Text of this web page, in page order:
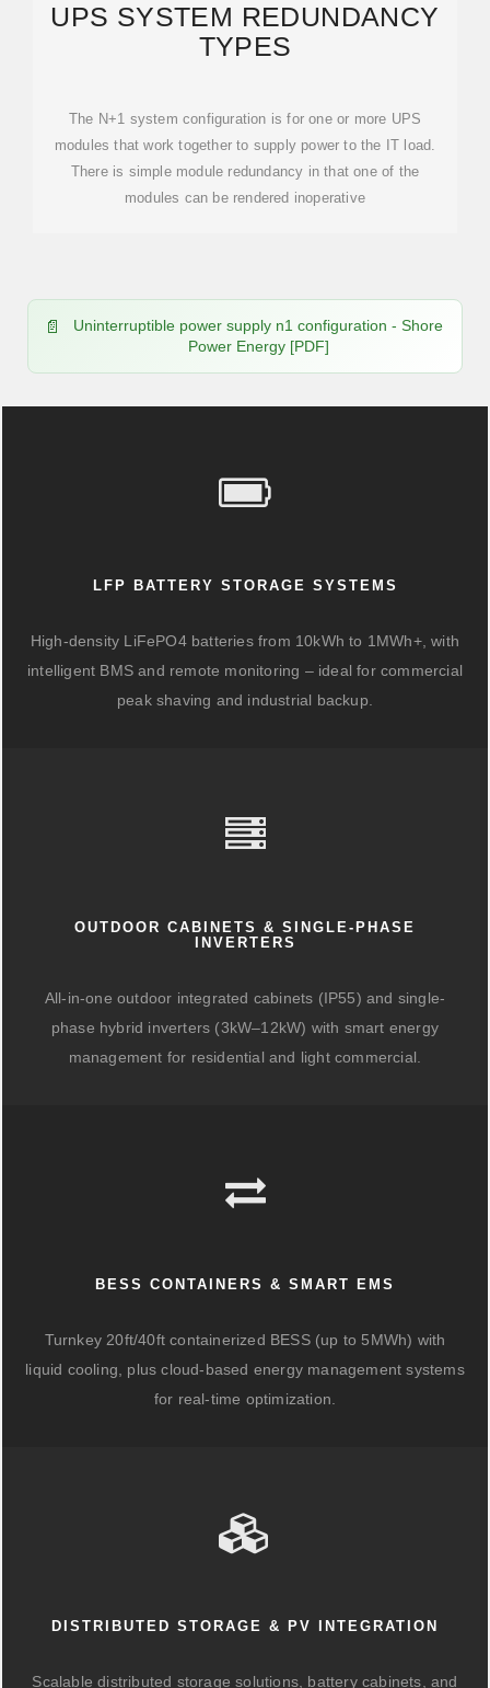
UPS SYSTEM REDUNDANCY
TYPES
The N+1 system configuration is for one or more UPS
modules that work together to supply power to the IT load.
There is simple module redundancy in that one of the
modules can be rendered inoperative
Uninterruptible power supply n1 configuration - Shore
Power Energy [PDF]
LFP BATTERY STORAGE SYSTEMS
High-density LiFePO4 batteries from 10kWh to 1MWh+, with
intelligent BMS and remote monitoring – ideal for commercial
peak shaving and industrial backup.
OUTDOOR CABINETS & SINGLE-PHASE
INVERTERS
All-in-one outdoor integrated cabinets (IP55) and single-
phase hybrid inverters (3kW–12kW) with smart energy
management for residential and light commercial.
BESS CONTAINERS & SMART EMS
Turnkey 20ft/40ft containerized BESS (up to 5MWh) with
liquid cooling, plus cloud-based energy management systems
for real-time optimization.
DISTRIBUTED STORAGE & PV INTEGRATION
Scalable distributed storage solutions, battery cabinets, and